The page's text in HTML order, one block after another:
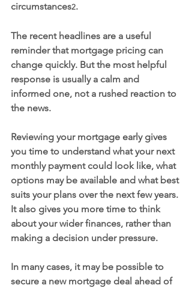
circumstances2.
The recent headlines are a useful
reminder that mortgage pricing can
change quickly. But the most helpful
response is usually a calm and
informed one, not a rushed reaction to
the news.
Reviewing your mortgage early gives
you time to understand what your next
monthly payment could look like, what
options may be available and what best
suits your plans over the next few years.
It also gives you more time to think
about your wider finances, rather than
making a decision under pressure.
In many cases, it may be possible to
secure a new mortgage deal ahead of